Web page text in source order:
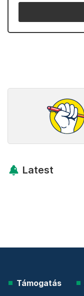
Latest
Támogatás